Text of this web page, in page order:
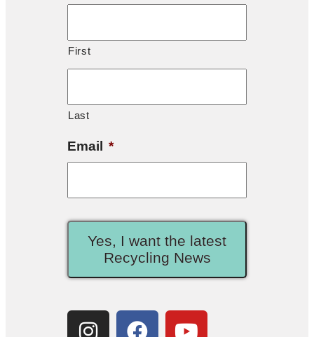
First
Last
Email *
Yes, I want the latest
Recycling News